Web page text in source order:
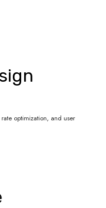
optimization, and user